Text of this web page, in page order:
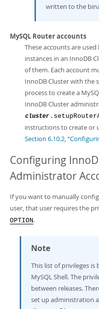
written to the
MySQL Router accounts
These accounts are
instances in an InnoDB
of them. Each account
InnoDB Cluster with the
process to create a
InnoDB Cluster
cluster
instructions to create or
Section 6.10.2,
Configuring
Administrator
If you want to manually
user, that user requires the
OPTION.
Note
This list of privileges
MySQL Shell. The
between releases.
set up administration